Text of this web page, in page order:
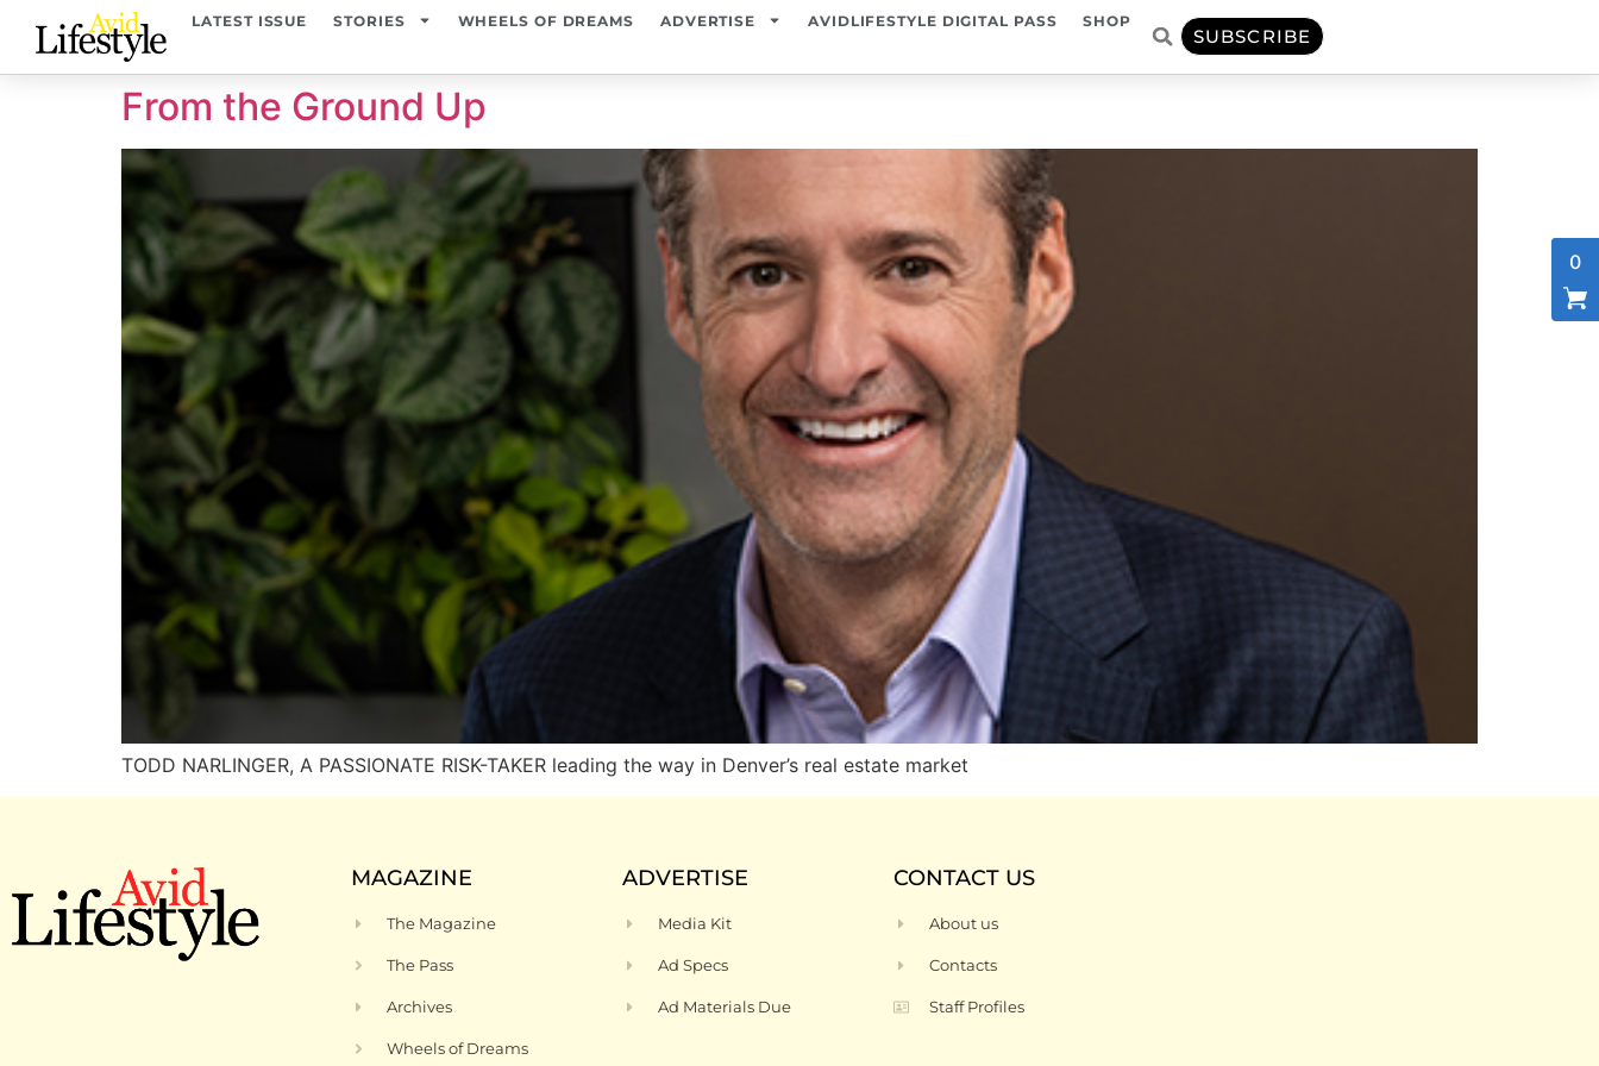
LATEST ISSUE STORIES WHEELS OF DREAMS ADVERTISE AVIDLIFESTYLE DIGITAL PASS SHOP
SUBSCRIBE
From the Ground Up
TODD NARLINGER, A PASSIONATE RISK-TAKER leading the way in Denver’s real estate market
MAGAZINE
The Magazine
The Pass
Archives
Wheels of Dreams
ADVERTISE
Media Kit
Ad Specs
Ad Materials Due
CONTACT US
About us
Contacts
Staff Profiles
0